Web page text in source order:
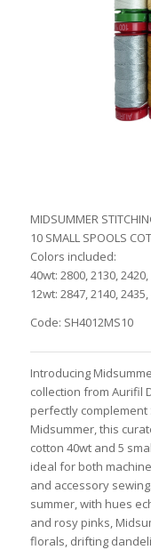
MIDSUMMER
10 SMALL SPOOLS
Colors included:
40wt: 2800, 2130,
12wt: 2847, 2140,
Code: SH4012MS10
Introducing
collection from Aurifil
perfectly complement
Midsummer, this
cotton 40wt and 5
ideal for both
and accessory
summer, with hues
and rosy pinks,
florals, drifting